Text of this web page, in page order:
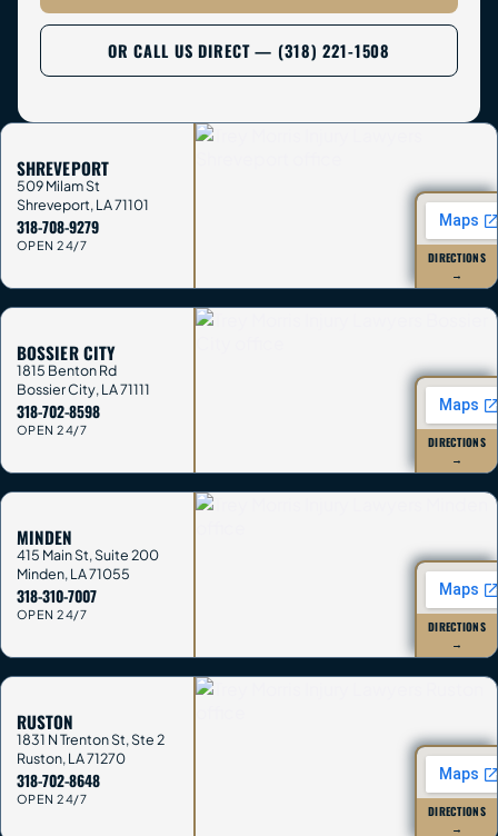
OR CALL US DIRECT — (318) 221-1508
SHREVEPORT
509 Milam St
Shreveport, LA71101
318-708-9279
OPEN 24/7
DIRECTIONS
→
BOSSIER CITY
1815 Benton Rd
Bossier City, LA71111
318-702-8598
OPEN 24/7
DIRECTIONS
→
MINDEN
415 Main St, Suite 200
Minden, LA71055
318-310-7007
OPEN 24/7
DIRECTIONS
→
RUSTON
1831 N Trenton St, Ste 2
Ruston, LA71270
318-702-8648
OPEN 24/7
DIRECTIONS
→